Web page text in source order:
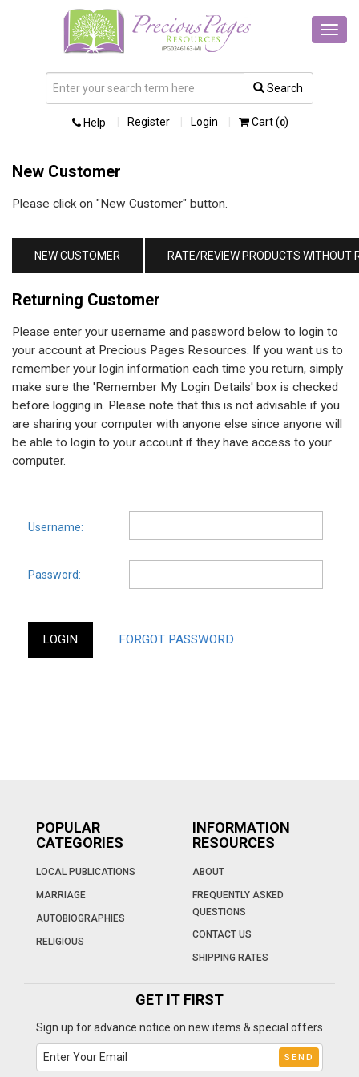
Search
Help Register Login Cart (0)
New Customer
Please click on "New Customer" button.
Returning Customer
Please enter your username and password below to login to
your account at Precious Pages Resources. If you want us to
remember your login information each time you return, simply
make sure the 'Remember My Login Details' box is checked
before logging in. Please note that this is not advisable if you
are sharing your computer with anyone else since anyone will
be able to login to your account if they have access to your
computer.
Username:
Password:
POPULAR
CATEGORIES
LOCAL PUBLICATIONS
MARRIAGE
AUTOBIOGRAPHIES
RELIGIOUS
INFORMATION
RESOURCES
ABOUT
FREQUENTLY ASKED
QUESTIONS
CONTACT US
SHIPPING RATES
GET IT FIRST
Sign up for advance notice on new items & special offers